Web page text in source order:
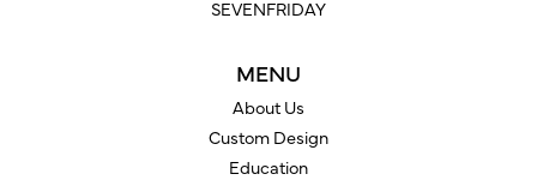
SEVENFRIDAY
MENU
About Us
Custom Design
Education